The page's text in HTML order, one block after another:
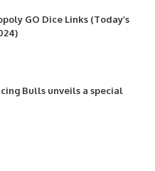
GO Dice Links (Today’s
Bulls unveils a special